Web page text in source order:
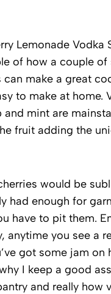
Lemonade Vodka
of how a couple of
make a great
to make at home.
and mint are
fruit adding the
would be
had enough for
have to pit them.
anytime you see a
got some jam on
I keep a good
and really how